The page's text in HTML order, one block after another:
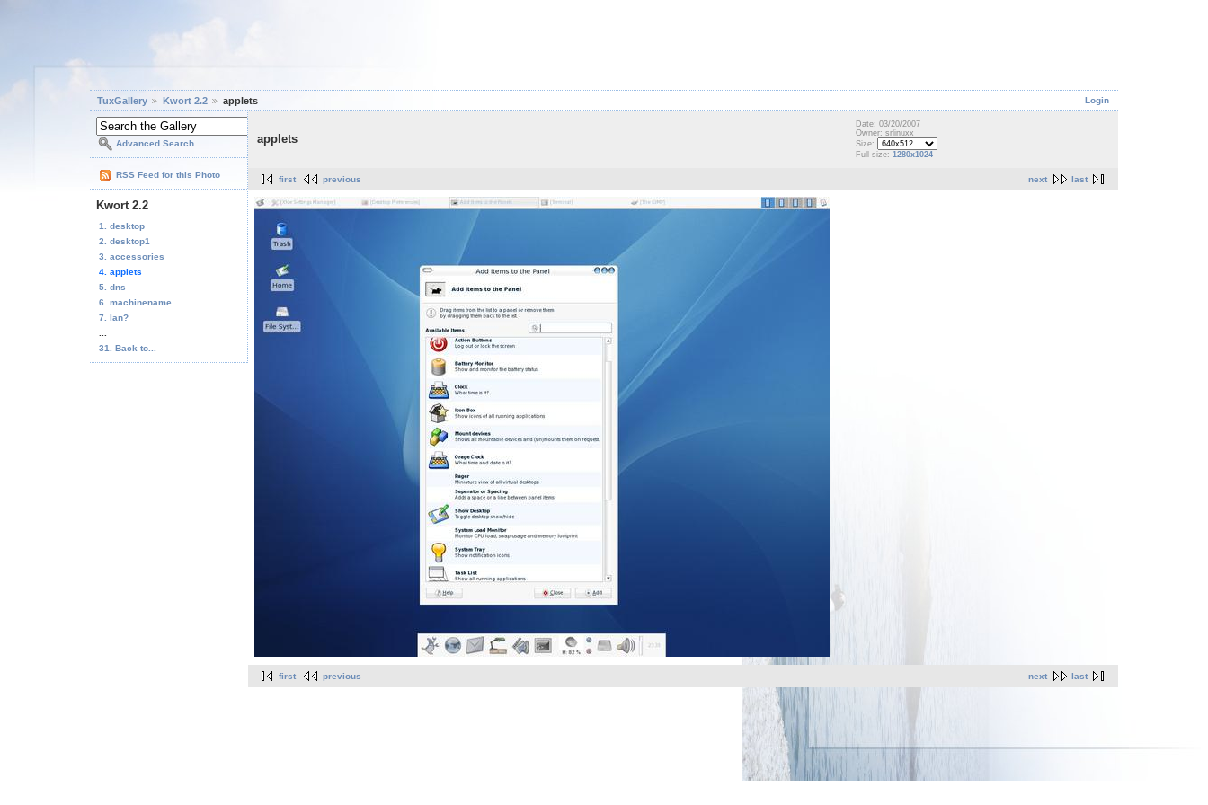
Login
TuxGallery Kwort 2.2 applets
Advanced Search
RSS Feed for this Photo
Kwort 2.2
1. desktop
2. desktop1
3. accessories
4. applets
5. dns
6. machinename
7. lan?
31. Back to...
applets
Date: 03/20/2007
Owner: srlinuxx
Size:
Full size: 1280x1024
next last
first previous
next last
first previous